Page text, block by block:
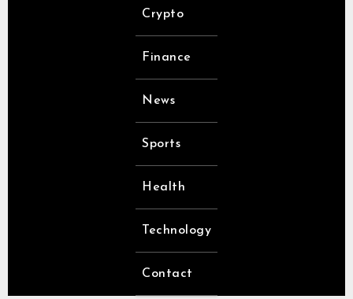
Crypto
Finance
News
Sports
Health
Technology
Contact